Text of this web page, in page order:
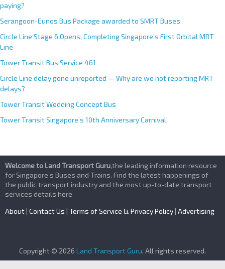
paying?
Serangoon-Eunos Bus Package awarded to SMRT Buses
Circle Line Stage 6 Opens, Completing Singapore’s First Orbital MRT
Line
Tower Transit Bus Service 461
Circle Line delay gone unreported — Why are we not reporting MRT
delays?
Tower Transit Wedding Concept Bus
Tower Transit Singapore’s 10th Anniversary Carnival
Welcome to Land Transport Guru,the leading information resource
for Singapore’s Buses and Trains. Find the latest happenings of
the public transport industry and the most up-to-date transport
services details here
About | Contact Us | Terms of Service & Privacy Policy | Advertising
Copyright © 2026 Land Transport Guru. All rights reserved.